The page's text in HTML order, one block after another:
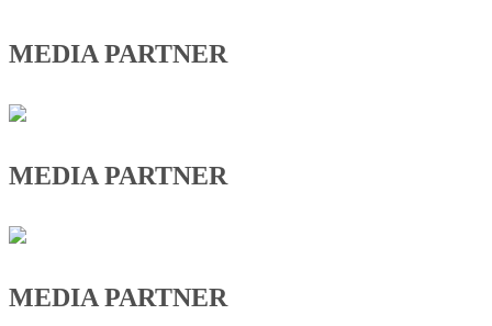
MEDIA PARTNER
MEDIA PARTNER
MEDIA PARTNER